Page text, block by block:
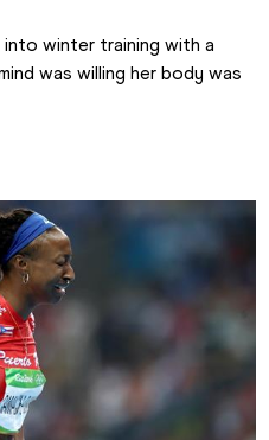
winter training with a
was willing her body was